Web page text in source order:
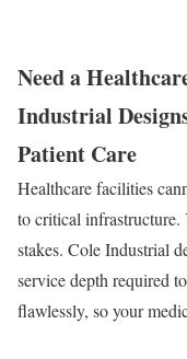
Need a
Industrial
Patient Care
Healthcare facilities
to critical infrastructure.
stakes. Cole Industrial
service depth required
flawlessly, so your